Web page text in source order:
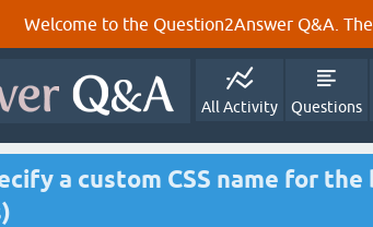
Welcome to the Question2Answer Q&A.
All Activity Questions
a custom CSS name for